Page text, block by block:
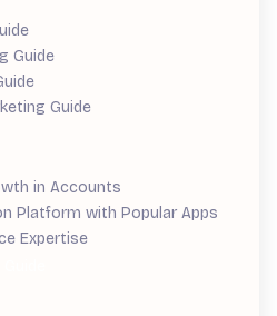
Guide
Guide
in Accounts
Platform with Popular Apps
Expertise